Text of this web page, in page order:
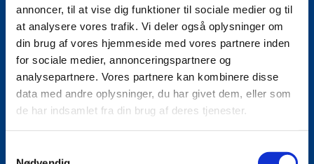
annoncer, til at vise dig funktioner til sociale medier og til
at analysere vores trafik. Vi deler også oplysninger om
din brug af vores hjemmeside med vores partnere inden
for sociale medier, annonceringspartnere og
analysepartnere. Vores partnere kan kombinere disse
data med andre oplysninger, du har givet dem, eller som
de har indsamlet fra din brug af deres tjenester.
Email:eskros@um.dk
Phone:+4533920836
LinkedIn